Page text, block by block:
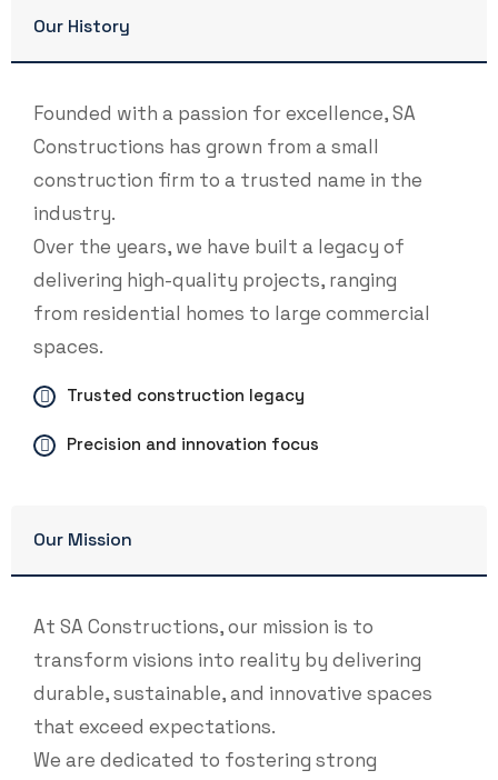
Our History
Founded with a passion for excellence, SA
Constructions has grown from a small
construction firm to a trusted name in the
industry.
Over the years, we have built a legacy of
delivering high-quality projects, ranging
from residential homes to large commercial
spaces.
Trusted construction legacy
Precision and innovation focus
Our Mission
At SA Constructions, our mission is to
transform visions into reality by delivering
durable, sustainable, and innovative spaces
that exceed expectations.
We are dedicated to fostering strong